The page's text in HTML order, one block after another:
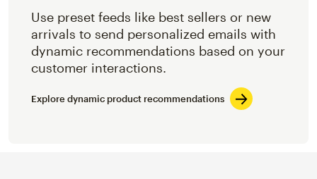
Use preset feeds like best sellers or new
arrivals to send personalized emails with
dynamic recommendations based on your
customer interactions.
Explore dynamic product recommendations